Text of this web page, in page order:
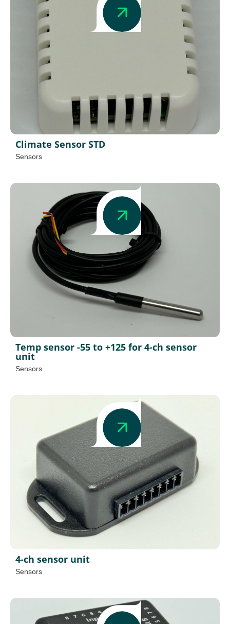
Climate Sensor STD
Sensors
Temp sensor -55 to +125 for 4-ch sensor
unit
Sensors
4-ch sensor unit
Sensors